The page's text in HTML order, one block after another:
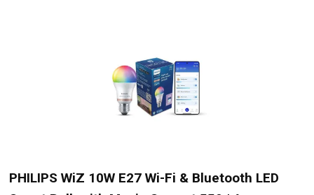
PHILIPS WiZ 10W E27 Wi-Fi & Bluetooth LED